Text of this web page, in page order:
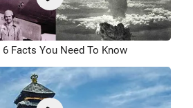
Facts You Need To Know